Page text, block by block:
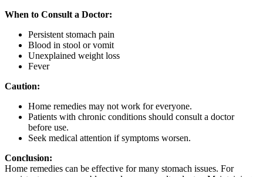
When to Consult a Doctor:
Persistent stomach pain
Blood in stool or vomit
Unexplained weight loss
Fever
Caution:
Home remedies may not work for everyone.
Patients with chronic conditions should consult a doctor
before use.
Seek medical attention if symptoms worsen.
Conclusion:
Home remedies can be effective for many stomach issues. For